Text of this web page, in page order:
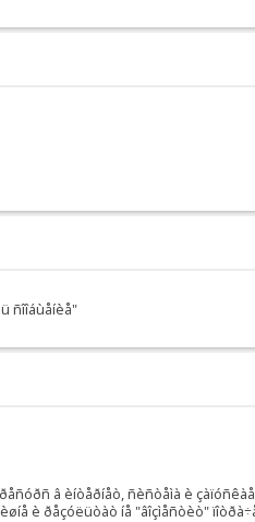
ñîîáùåíèå"
â èíòåðíåò, ñèñòåìà è
è ðåçóëüòàò íå "âîçìåñòèò"